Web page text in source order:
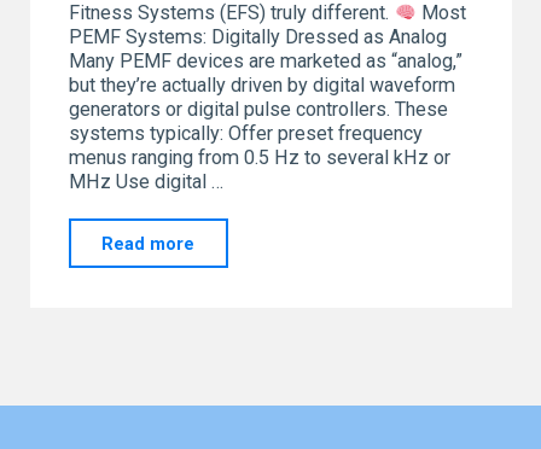
Fitness Systems (EFS) truly different.
Most
PEMF Systems: Digitally Dressed as Analog
Many PEMF devices are marketed as “analog,”
but they’re actually driven by digital waveform
generators or digital pulse controllers. These
systems typically: Offer preset frequency
menus ranging from 0.5 Hz to several kHz or
MHz Use digital …
Read more